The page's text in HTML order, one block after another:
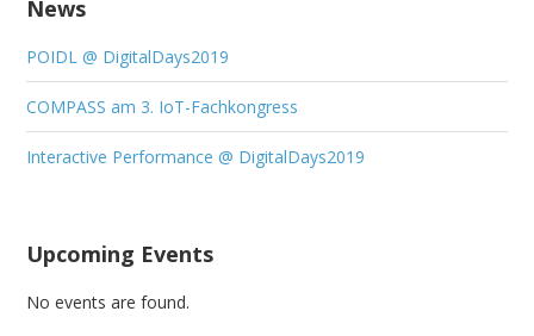
News
POIDL @ DigitalDays2019
COMPASS am 3. IoT-Fachkongress
Interactive Performance @ DigitalDays2019
Upcoming Events
No events are found.